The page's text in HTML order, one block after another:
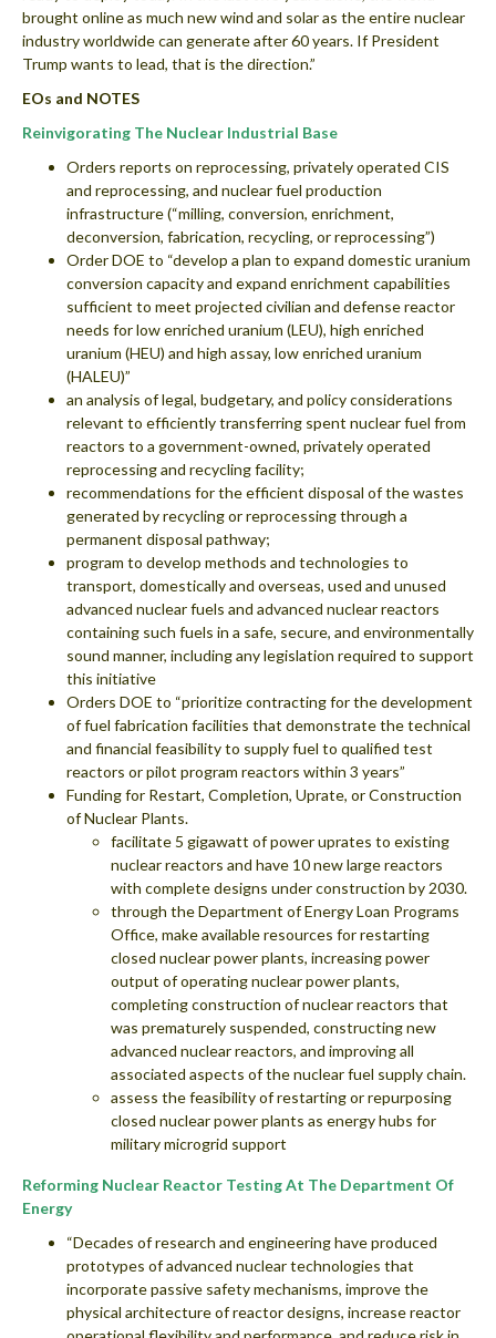
brought online as much new wind and solar as the entire nuclear
industry worldwide can generate after 60 years. If President
Trump wants to lead, that is the direction.”
EOs and NOTES
Reinvigorating The Nuclear Industrial Base
Orders reports on reprocessing, privately operated CIS
and reprocessing, and nuclear fuel production
infrastructure (“milling, conversion, enrichment,
deconversion, fabrication, recycling, or reprocessing”)
Order DOE to “develop a plan to expand domestic uranium
conversion capacity and expand enrichment capabilities
sufficient to meet projected civilian and defense reactor
needs for low enriched uranium (LEU), high enriched
uranium (HEU) and high assay, low enriched uranium
(HALEU)”
an analysis of legal, budgetary, and policy considerations
relevant to efficiently transferring spent nuclear fuel from
reactors to a government-owned, privately operated
reprocessing and recycling facility;
recommendations for the efficient disposal of the wastes
generated by recycling or reprocessing through a
permanent disposal pathway;
program to develop methods and technologies to
transport, domestically and overseas, used and unused
advanced nuclear fuels and advanced nuclear reactors
containing such fuels in a safe, secure, and environmentally
sound manner, including any legislation required to support
this initiative
Orders DOE to “prioritize contracting for the development
of fuel fabrication facilities that demonstrate the technical
and financial feasibility to supply fuel to qualified test
reactors or pilot program reactors within 3 years”
Funding for Restart, Completion, Uprate, or Construction
of Nuclear Plants.
facilitate 5 gigawatt of power uprates to existing
nuclear reactors and have 10 new large reactors
with complete designs under construction by 2030.
through the Department of Energy Loan Programs
Office, make available resources for restarting
closed nuclear power plants, increasing power
output of operating nuclear power plants,
completing construction of nuclear reactors that
was prematurely suspended, constructing new
advanced nuclear reactors, and improving all
associated aspects of the nuclear fuel supply chain.
assess the feasibility of restarting or repurposing
closed nuclear power plants as energy hubs for
military microgrid support
Reforming Nuclear Reactor Testing At The Department Of
Energy
“Decades of research and engineering have produced
prototypes of advanced nuclear technologies that
incorporate passive safety mechanisms, improve the
physical architecture of reactor designs, increase reactor